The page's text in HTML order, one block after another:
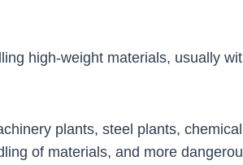
high-weight materials, usually
plants, steel plants,
of materials, and more